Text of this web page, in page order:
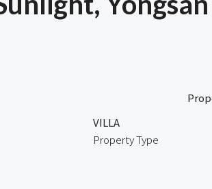
VILLA
Property Type